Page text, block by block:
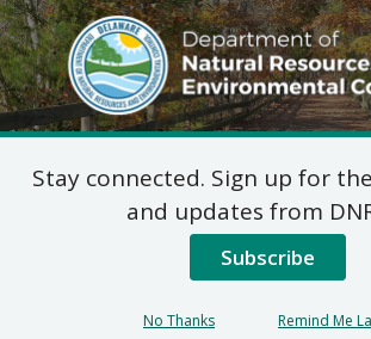
DNREC Menu
Coastal
Federal
Certifications:
Stay connected. Sign up for
and updates from
Subscribe
No Thanks Remind Me